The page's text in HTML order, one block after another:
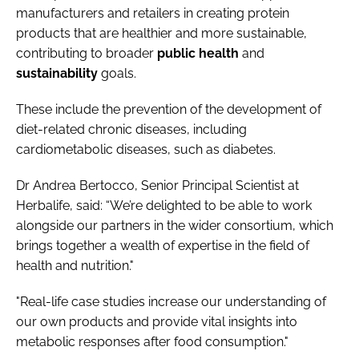
manufacturers and retailers in creating protein
products that are healthier and more sustainable,
contributing to broader public health and
sustainability goals.
These include the prevention of the development of
diet-related chronic diseases, including
cardiometabolic diseases, such as diabetes.
Dr Andrea Bertocco, Senior Principal Scientist at
Herbalife, said: “We’re delighted to be able to work
alongside our partners in the wider consortium, which
brings together a wealth of expertise in the field of
health and nutrition."
"Real-life case studies increase our understanding of
our own products and provide vital insights into
metabolic responses after food consumption."